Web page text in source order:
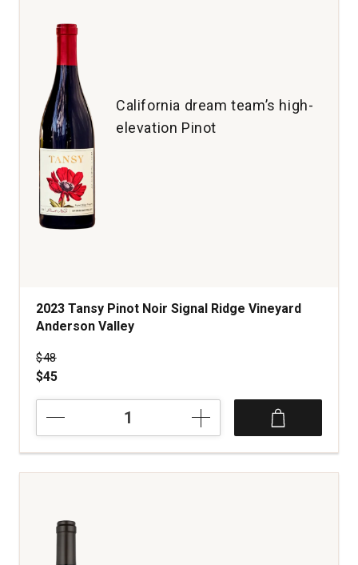
California dream team’s high-
elevation Pinot
2023 Tansy Pinot Noir Signal Ridge Vineyard
Anderson Valley
Price was
$48
$45
Pinot
Noir
Signal
Anderson
quantity: